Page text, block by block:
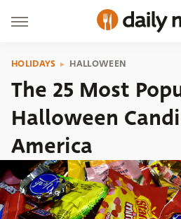
HOLIDAYS HALLOWEEN
The 25 Most
Halloween
America